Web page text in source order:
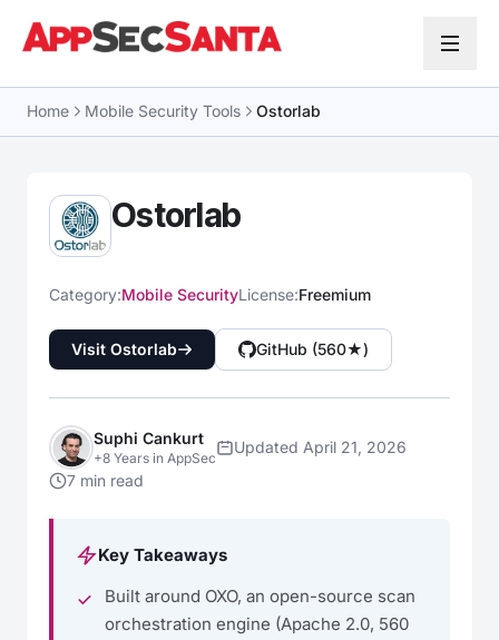
Home Mobile Security Tools Ostorlab
Ostorlab
Category:Mobile SecurityLicense:Freemium
Visit Ostorlab GitHub (560★)
Suphi Cankurt
+8 Years in AppSec
Updated April 21, 2026
7 min read
Key Takeaways
Built around OXO, an open-source scan
orchestration engine (Apache 2.0, 560